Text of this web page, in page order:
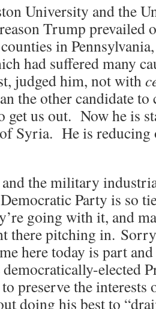
University and the
Trump prevailed
in
had suffered many
judged him, not with
the other candidate
get us out. Now he is
Syria. He is reducing
and the military
Party is so
going with it, and
there pitching in.
here today is part
elected
preserve the interests
doing his best to